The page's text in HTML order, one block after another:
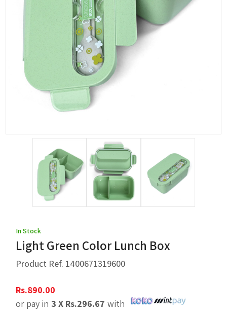
In Stock
Light Green Color Lunch Box
Product Ref. 1400671319600
Rs.890.00
or pay in 3 X Rs.296.67 with